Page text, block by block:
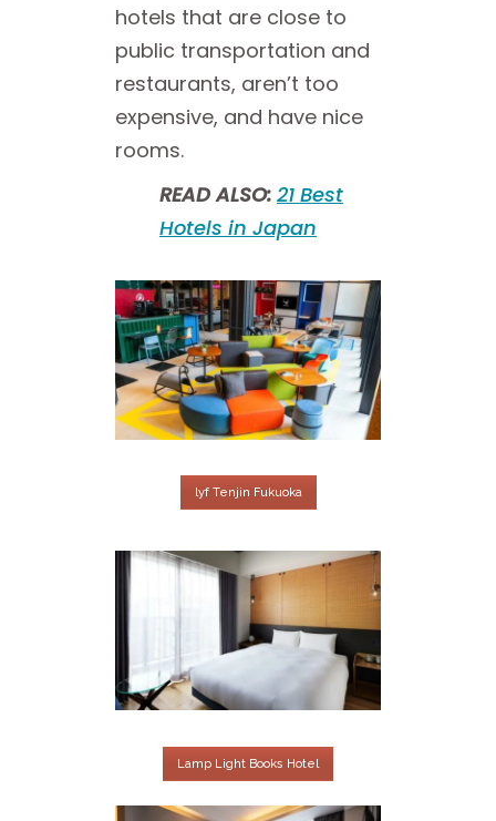
hotels that are close to
public transportation and
restaurants, aren’t too
expensive, and have nice
rooms.
READ ALSO: 21 Best
Hotels in Japan
lyf Tenjin Fukuoka
Lamp Light Books Hotel